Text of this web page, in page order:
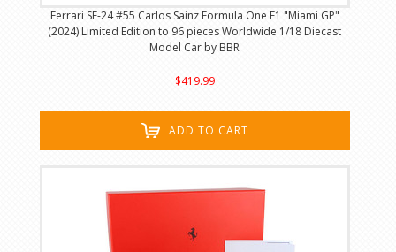
Ferrari SF-24 #55 Carlos Sainz Formula One F1 "Miami GP"
(2024) Limited Edition to 96 pieces Worldwide 1/18 Diecast
Model Car by BBR
$419.99
ADD TO CART